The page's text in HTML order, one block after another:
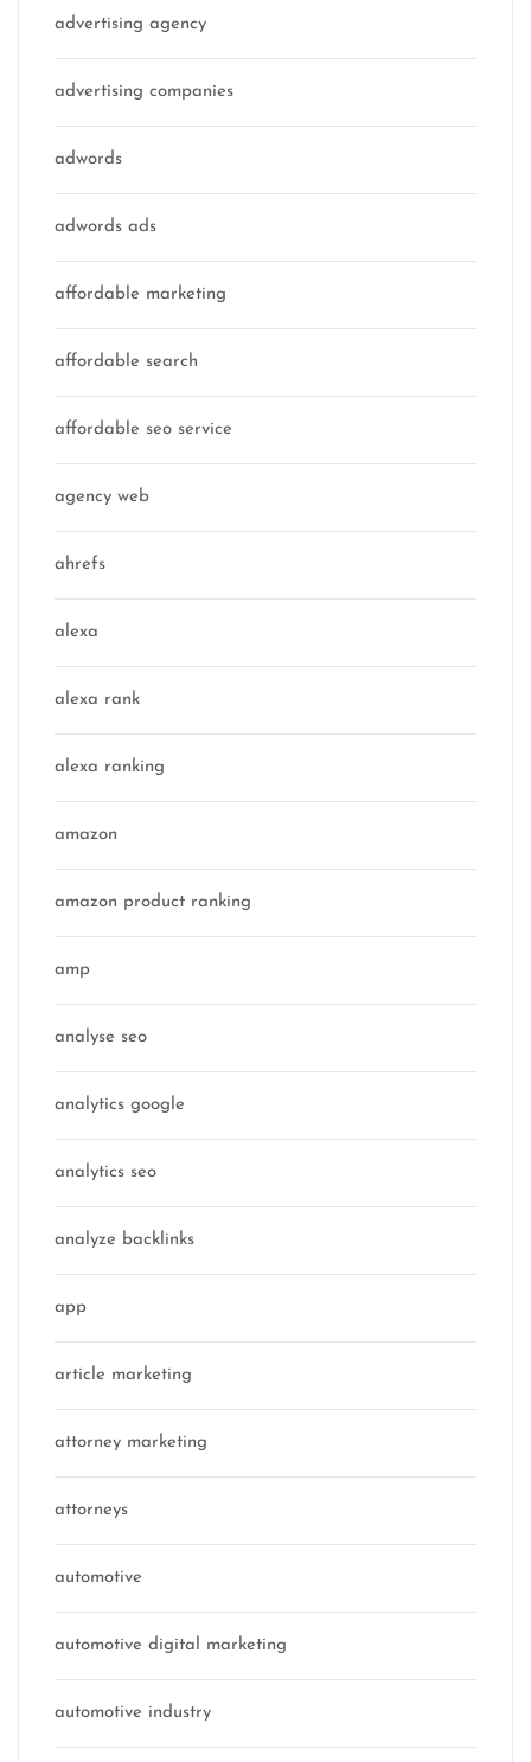
advertising agency
advertising companies
adwords
adwords ads
affordable marketing
affordable search
affordable seo service
agency web
ahrefs
alexa
alexa rank
alexa ranking
amazon
amazon product ranking
amp
analyse seo
analytics google
analytics seo
analyze backlinks
app
article marketing
attorney marketing
attorneys
automotive
automotive digital marketing
automotive industry